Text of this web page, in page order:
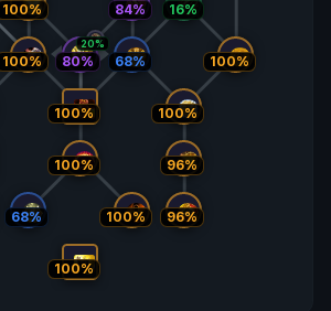
100%
100% 68%
16%
68%
100%
100%
96%
84%
100%
100%
100% 96%
100%
80%
20%